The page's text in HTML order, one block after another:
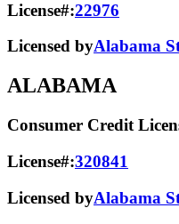
License#:22976
Licensed byAlabama
ALABAMA
Consumer Credit
License#:320841
Licensed byAlabama